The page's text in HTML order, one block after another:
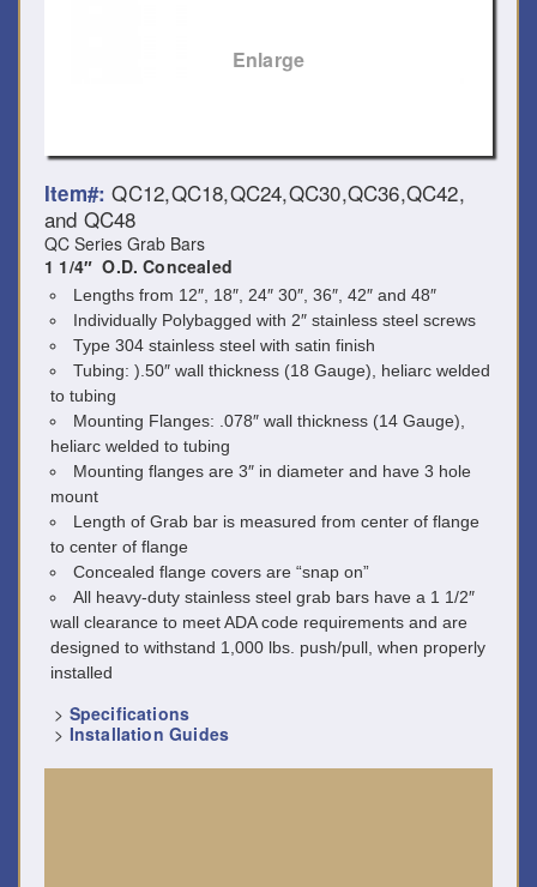
Enlarge
Item#: QC12,QC18,QC24,QC30,QC36,QC42,
and QC48
QC Series Grab Bars
1 1/4″ O.D. Concealed
Lengths from 12″, 18″, 24″ 30″, 36″, 42″ and 48″
Individually Polybagged with 2″ stainless steel screws
Type 304 stainless steel with satin finish
Tubing: ).50″ wall thickness (18 Gauge), heliarc welded
to tubing
Mounting Flanges: .078″ wall thickness (14 Gauge),
heliarc welded to tubing
Mounting flanges are 3″ in diameter and have 3 hole
mount
Length of Grab bar is measured from center of flange
to center of flange
Concealed flange covers are “snap on”
All heavy-duty stainless steel grab bars have a 1 1/2″
wall clearance to meet ADA code requirements and are
designed to withstand 1,000 lbs. push/pull, when properly
installed
> Specifications
> Installation Guides